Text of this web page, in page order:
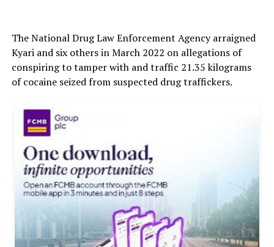
The National Drug Law Enforcement Agency arraigned
Kyari and six others in March 2022 on allegations of
conspiring to tamper with and traffic 21.35 kilograms
of cocaine seized from suspected drug traffickers.